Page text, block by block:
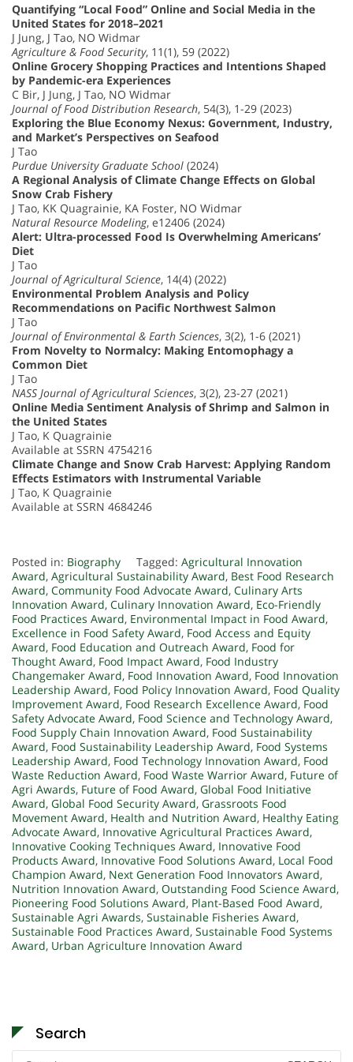
Quantifying “Local Food” Online and Social Media in the
United States for 2018–2021
J Jung, J Tao, NO Widmar
Agriculture & Food Security, 11(1), 59 (2022)
Online Grocery Shopping Practices and Intentions Shaped
by Pandemic-era Experiences
C Bir, J Jung, J Tao, NO Widmar
Journal of Food Distribution Research, 54(3), 1-29 (2023)
Exploring the Blue Economy Nexus: Government, Industry,
and Market’s Perspectives on Seafood
J Tao
Purdue University Graduate School (2024)
A Regional Analysis of Climate Change Effects on Global
Snow Crab Fishery
J Tao, KK Quagrainie, KA Foster, NO Widmar
Natural Resource Modeling, e12406 (2024)
Alert: Ultra-processed Food Is Overwhelming Americans’
Diet
J Tao
Journal of Agricultural Science, 14(4) (2022)
Environmental Problem Analysis and Policy
Recommendations on Pacific Northwest Salmon
J Tao
Journal of Environmental & Earth Sciences, 3(2), 1-6 (2021)
From Novelty to Normalcy: Making Entomophagy a
Common Diet
J Tao
NASS Journal of Agricultural Sciences, 3(2), 23-27 (2021)
Online Media Sentiment Analysis of Shrimp and Salmon in
the United States
J Tao, K Quagrainie
Available at SSRN 4754216
Climate Change and Snow Crab Harvest: Applying Random
Effects Estimators with Instrumental Variable
J Tao, K Quagrainie
Available at SSRN 4684246
Posted in: Biography Tagged: Agricultural Innovation
Award, Agricultural Sustainability Award, Best Food Research
Award, Community Food Advocate Award, Culinary Arts
Innovation Award, Culinary Innovation Award, Eco-Friendly
Food Practices Award, Environmental Impact in Food Award,
Excellence in Food Safety Award, Food Access and Equity
Award, Food Education and Outreach Award, Food for
Thought Award, Food Impact Award, Food Industry
Changemaker Award, Food Innovation Award, Food Innovation
Leadership Award, Food Policy Innovation Award, Food Quality
Improvement Award, Food Research Excellence Award, Food
Safety Advocate Award, Food Science and Technology Award,
Food Supply Chain Innovation Award, Food Sustainability
Award, Food Sustainability Leadership Award, Food Systems
Leadership Award, Food Technology Innovation Award, Food
Waste Reduction Award, Food Waste Warrior Award, Future of
Agri Awards, Future of Food Award, Global Food Initiative
Award, Global Food Security Award, Grassroots Food
Movement Award, Health and Nutrition Award, Healthy Eating
Advocate Award, Innovative Agricultural Practices Award,
Innovative Cooking Techniques Award, Innovative Food
Products Award, Innovative Food Solutions Award, Local Food
Champion Award, Next Generation Food Innovators Award,
Nutrition Innovation Award, Outstanding Food Science Award,
Pioneering Food Solutions Award, Plant-Based Food Award,
Sustainable Agri Awards, Sustainable Fisheries Award,
Sustainable Food Practices Award, Sustainable Food Systems
Award, Urban Agriculture Innovation Award
Search